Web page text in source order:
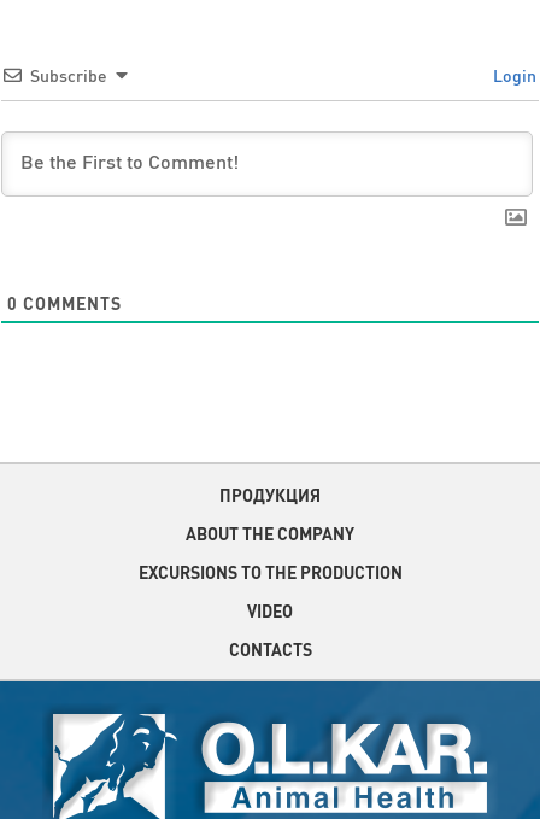
Subscribe Login
0 COMMENTS
ПРОДУКЦИЯ
ABOUT THE COMPANY
EXCURSIONS TO THE PRODUCTION
VIDEO
CONTACTS